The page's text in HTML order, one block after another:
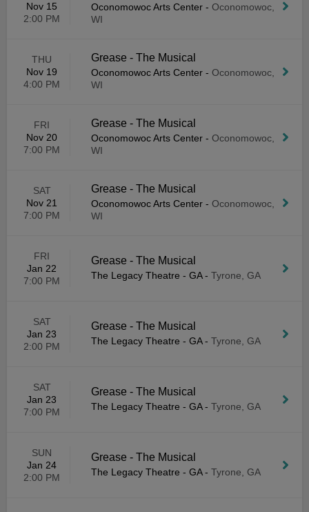
Nov 15
2:00 PM
Oconomowoc Arts Center - Oconomowoc,
WI
THU
Nov 19
4:00 PM
Grease - The Musical
Oconomowoc Arts Center - Oconomowoc,
WI
FRI
Nov 20
7:00 PM
Grease - The Musical
Oconomowoc Arts Center - Oconomowoc,
WI
SAT
Nov 21
7:00 PM
Grease - The Musical
Oconomowoc Arts Center - Oconomowoc,
WI
FRI
Jan 22
7:00 PM
Grease - The Musical
The Legacy Theatre - GA- Tyrone, GA
SAT
Jan 23
2:00 PM
Grease - The Musical
The Legacy Theatre - GA- Tyrone, GA
SAT
Jan 23
7:00 PM
Grease - The Musical
The Legacy Theatre - GA- Tyrone, GA
SUN
Jan 24
2:00 PM
Grease - The Musical
The Legacy Theatre - GA- Tyrone, GA